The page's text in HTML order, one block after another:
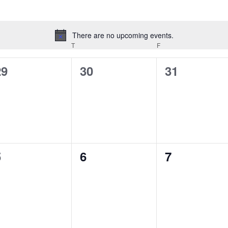
Notice
There are no upcoming events.
T F
0
30
0
31
0
6
0
7